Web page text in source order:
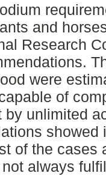
and
Research
were
of
by unlimited
showed
of the cases
always